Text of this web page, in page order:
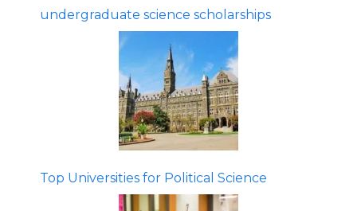
undergraduate science scholarships
Top Universities for Political Science